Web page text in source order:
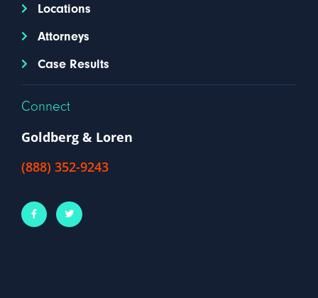
Locations
Attorneys
Case Results
Connect
Goldberg & Loren
(888) 352-9243